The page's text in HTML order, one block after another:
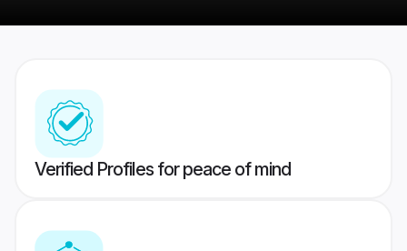
Verified Profiles for peace of mind